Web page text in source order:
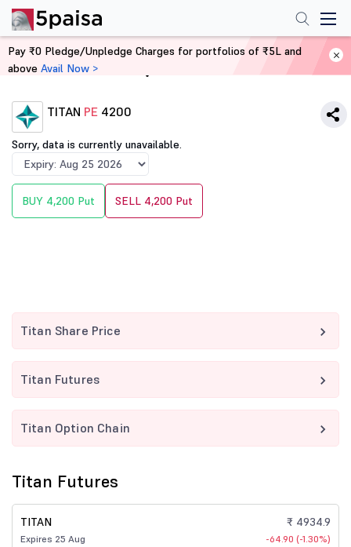
Home Derivatives
TITAN PE 4200
Sorry, data is currently unavailable.
BUY 4,200 Put SELL 4,200 Put
Titan Share Price
Titan Futures
Titan Option Chain
Titan Futures
TITAN
Expires 25 Aug
₹ 4934.9
-64.90 (-1.30%)
Pay ₹0 Pledge/Unpledge Charges for portfolios of ₹5L and
above Avail Now >